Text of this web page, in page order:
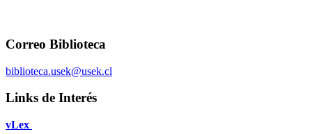
Correo Biblioteca
biblioteca.usek@usek.cl
Links de Interés
vLex